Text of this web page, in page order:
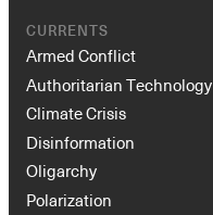
CURRENTS
Armed Conflict
Authoritarian Technology
Climate Crisis
Disinformation
Oligarchy
Polarization